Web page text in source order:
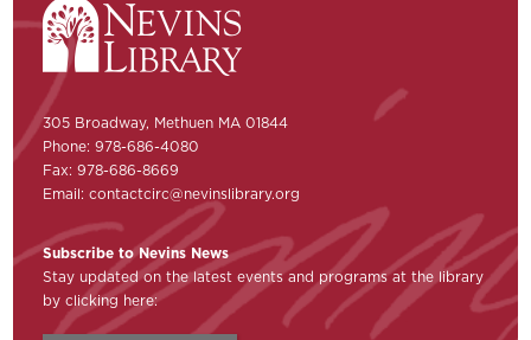
305 Broadway, Methuen MA 01844
Phone: 978-686-4080
Fax: 978-686-8669
Email:contactcirc@nevinslibrary.org
Subscribe to Nevins News
Stay updated on the latest events and programs at the library
by clicking here: